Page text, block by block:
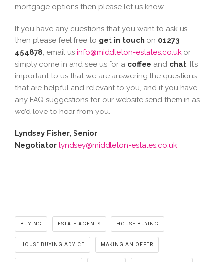
mortgage options then please let us know.
If you have any questions that you want to ask us,
then please feel free to get in touch on 01273
454878, email us info@middleton-estates.co.uk or
simply come in and see us for a coffee and chat. It’s
important to us that we are answering the questions
that are helpful and relevant to you, and if you have
any FAQ suggestions for our website send them in as
we’d love to hear from you.
Lyndsey Fisher, Senior
Negotiator lyndsey@middleton-estates.co.uk
BUYING ESTATE AGENTS HOUSE BUYING
HOUSE BUYING ADVICE MAKING AN OFFER